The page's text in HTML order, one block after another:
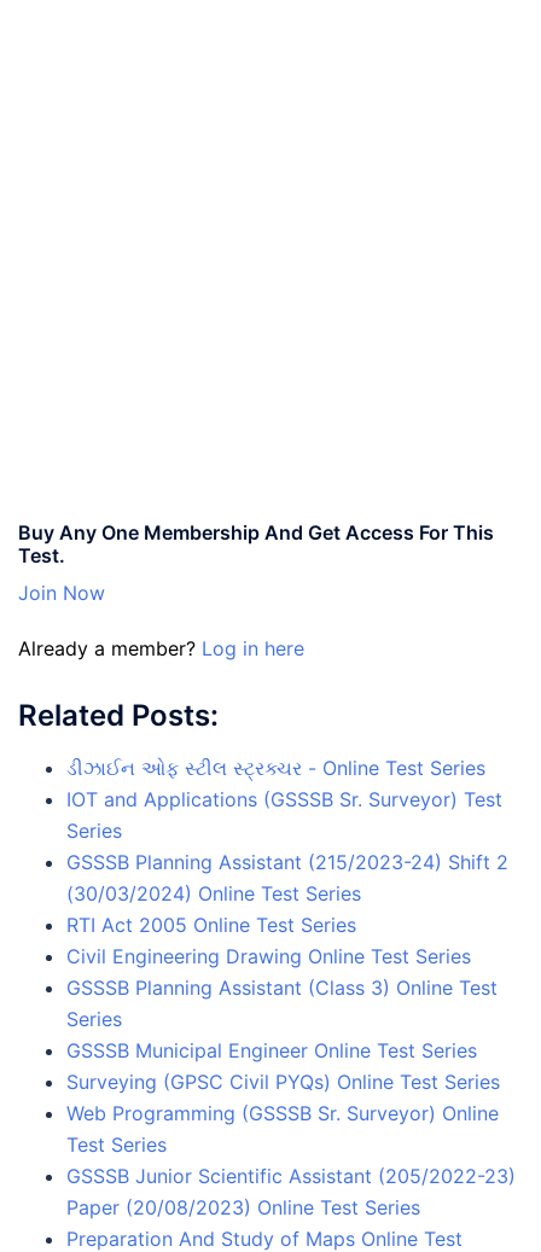
Buy Any One Membership And Get Access For This
Test.
Join Now
Already a member? Log in here
Related Posts:
ડીઝાઈન ઓફ સ્ટીલ સ્ટ્રક્ચર - Online Test Series
IOT and Applications (GSSSB Sr. Surveyor) Test
Series
GSSSB Planning Assistant (215/2023-24) Shift 2
(30/03/2024) Online Test Series
RTI Act 2005 Online Test Series
Civil Engineering Drawing Online Test Series
GSSSB Planning Assistant (Class 3) Online Test
Series
GSSSB Municipal Engineer Online Test Series
Surveying (GPSC Civil PYQs) Online Test Series
Web Programming (GSSSB Sr. Surveyor) Online
Test Series
GSSSB Junior Scientific Assistant (205/2022-23)
Paper (20/08/2023) Online Test Series
Preparation And Study of Maps Online Test